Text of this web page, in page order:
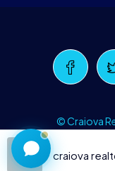
© Craiova
craiova
Craiova
Online ·